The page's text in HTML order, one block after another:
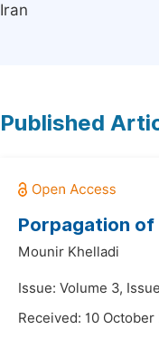
Iran
Published
Porpagation of
Mounir Khelladi
Issue: Volume 3,
Received: 10 October